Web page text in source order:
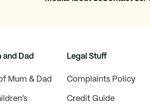
and Dad
Mum & Dad
Legal Stuff
Complaints Policy
Credit Guide